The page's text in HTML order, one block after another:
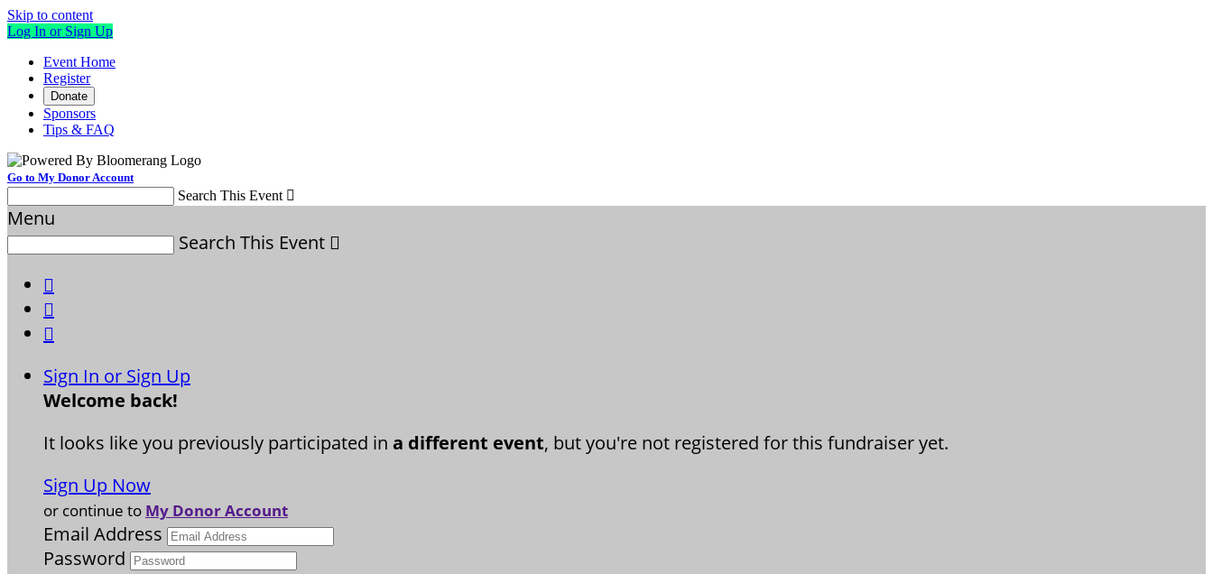
Skip to content
Log In or Sign Up
Event Home
Register
Donate
Sponsors
Tips & FAQ
Go to My Donor Account
Search This Event 
Menu
Search This Event 



Sign In or Sign Up
Welcome back!
It looks like you previously participated in a different event, but you're not registered for this fundraiser yet.
Sign Up Now
or continue to My Donor Account
Email Address
Password